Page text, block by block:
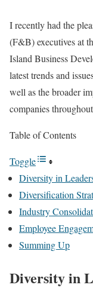
I recently had the
(F&B) executives at
Island Business
latest trends and
well as the broader
companies
Table of Contents
Toggle
Diversity in
Diversification
Industry
Employee
Summing Up
Diversity in